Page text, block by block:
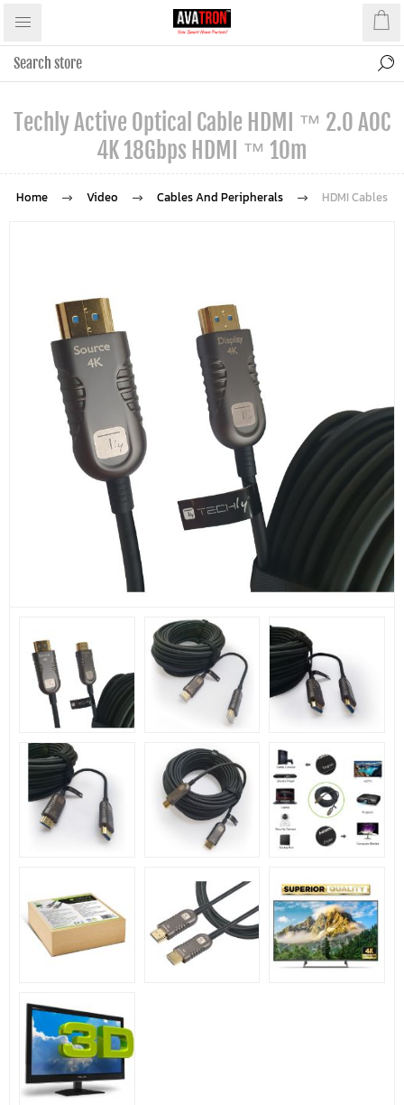
Techly Active Optical Cable HDMI ™ 2.0 AOC
4K 18Gbps HDMI ™ 10m
Home Video Cables And Peripherals HDMI Cables